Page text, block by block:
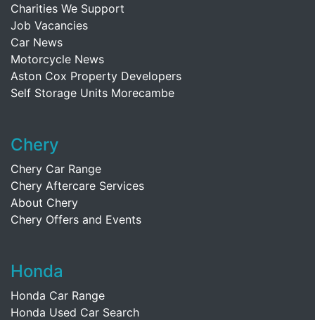
Charities We Support
Job Vacancies
Car News
Motorcycle News
Aston Cox Property Developers
Self Storage Units Morecambe
Chery
Chery Car Range
Chery Aftercare Services
About Chery
Chery Offers and Events
Honda
Honda Car Range
Honda Used Car Search